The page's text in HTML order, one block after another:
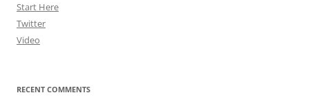
Start Here
Twitter
Video
RECENT COMMENTS